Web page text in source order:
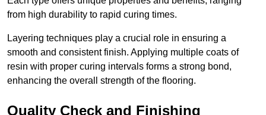
from high durability to rapid curing times.
Layering techniques play a crucial role in ensuring a
smooth and consistent finish. Applying multiple coats of
resin with proper curing intervals forms a strong bond,
enhancing the overall strength of the flooring.
Quality Check and Finishing